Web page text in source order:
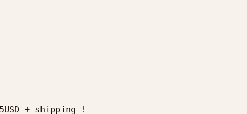
+ shipping !